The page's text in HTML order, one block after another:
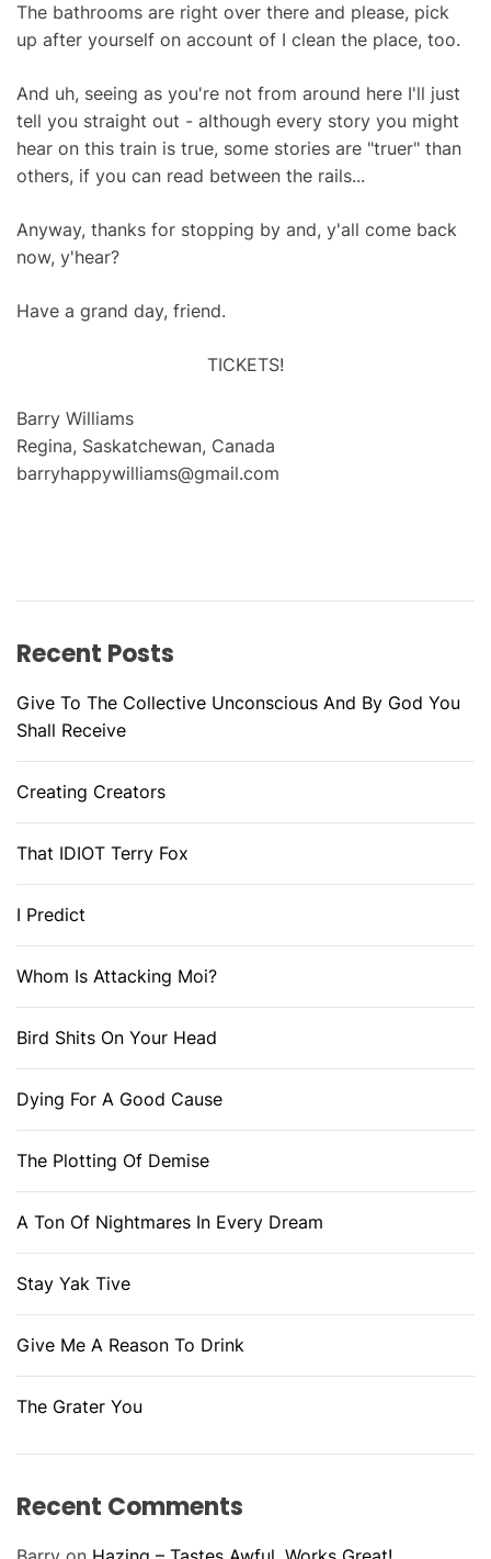
The bathrooms are right over there and please, pick
up after yourself on account of I clean the place, too.
And uh, seeing as you're not from around here I'll just
tell you straight out - although every story you might
hear on this train is true, some stories are "truer" than
others, if you can read between the rails...
Anyway, thanks for stopping by and, y'all come back
now, y'hear?
Have a grand day, friend.
TICKETS!
Barry Williams
Regina, Saskatchewan, Canada
barryhappywilliams@gmail.com
Recent Posts
Give To The Collective Unconscious And By God You
Shall Receive
Creating Creators
That IDIOT Terry Fox
I Predict
Whom Is Attacking Moi?
Bird Shits On Your Head
Dying For A Good Cause
The Plotting Of Demise
A Ton Of Nightmares In Every Dream
Stay Yak Tive
Give Me A Reason To Drink
The Grater You
Recent Comments